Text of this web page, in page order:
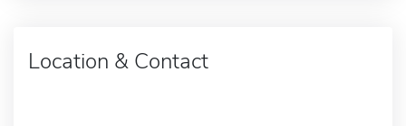
Location & Contact